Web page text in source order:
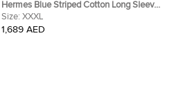
Hermes Blue Striped Cotton Long Sleeve
Shirt 3XL
Size: XXXL
1,689 AED